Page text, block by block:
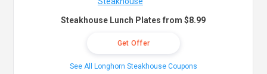
Steakhouse Lunch Plates from $8.99
Get Offer
See All Longhorn Steakhouse Coupons